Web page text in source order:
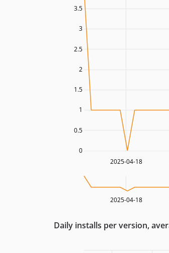
2025-04-18
0.5
1
1.5
2
2.5
3
3.5
0
2025-04-18
Daily installs per version,